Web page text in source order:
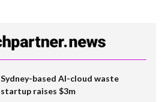
Sydney-based AI-cloud waste
startup raises $3m